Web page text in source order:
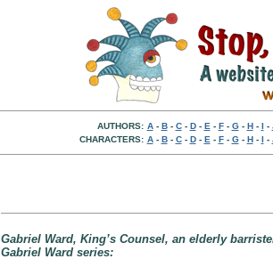
AUTHORS: A- B- C- D- E - F- G- H- I -
CHARACTERS: A- B- C- D- E - F- G- H- I -
Gabriel Ward, King’s Counsel, an elderly
Gabriel Ward series: